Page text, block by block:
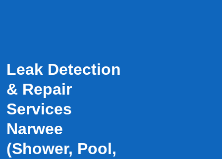
Leak Detection
& Repair
Services
Narwee
(Shower, Pool,